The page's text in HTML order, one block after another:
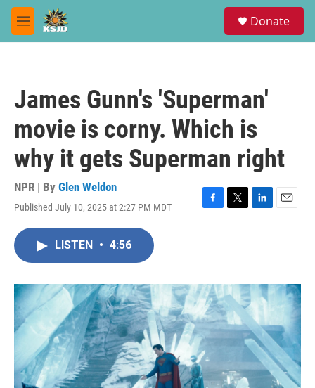
Skip to main content
M
e
Donate
James Gunn's 'Superman'
movie is corny. Which is
why it gets Superman right
NPR | By Glen Weldon
Published July 10, 2025 at 2:27 PM MDT
F
o
k
T
r
L
I
n
E
LISTEN • 4:56